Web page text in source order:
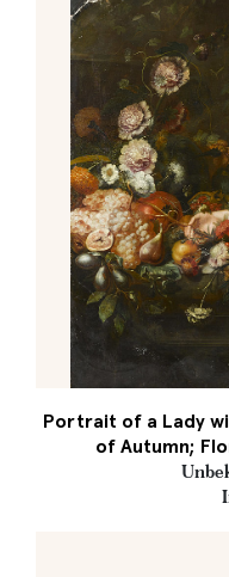
Portrait of a Lady
of Autumn;